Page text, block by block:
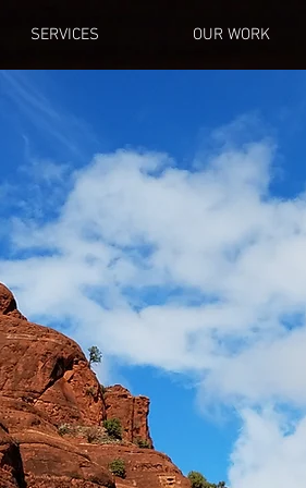
SERVICES OUR WORK